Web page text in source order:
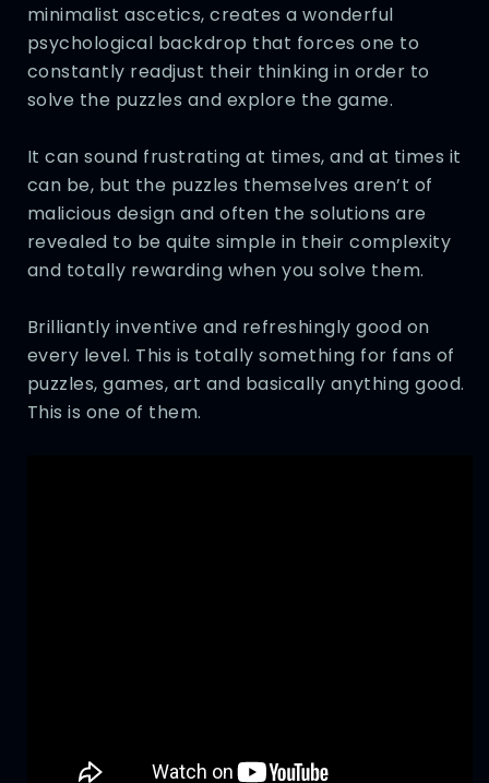
minimalist ascetics, creates a wonderful
psychological backdrop that forces one to
constantly readjust their thinking in order to
solve the puzzles and explore the game.
It can sound frustrating at times, and at times it
can be, but the puzzles themselves aren’t of
malicious design and often the solutions are
revealed to be quite simple in their complexity
and totally rewarding when you solve them.
Brilliantly inventive and refreshingly good on
every level. This is totally something for fans of
puzzles, games, art and basically anything good.
This is one of them.